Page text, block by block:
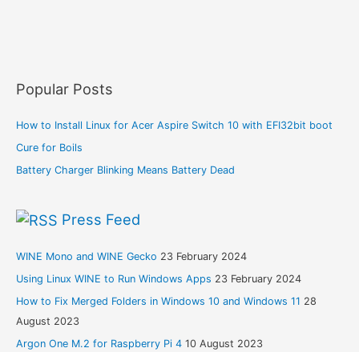
Popular Posts
How to Install Linux for Acer Aspire Switch 10 with EFI32bit boot
Cure for Boils
Battery Charger Blinking Means Battery Dead
Press Feed
WINE Mono and WINE Gecko 23 February 2024
Using Linux WINE to Run Windows Apps 23 February 2024
How to Fix Merged Folders in Windows 10 and Windows 11 28
August 2023
Argon One M.2 for Raspberry Pi 4 10 August 2023